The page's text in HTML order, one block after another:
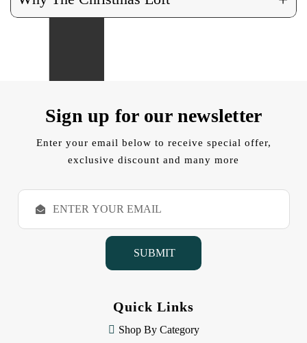
Sign up for our newsletter
Enter your email below to receive special offer,
exclusive discount and many more
E
a
Quick Links
Shop By Category